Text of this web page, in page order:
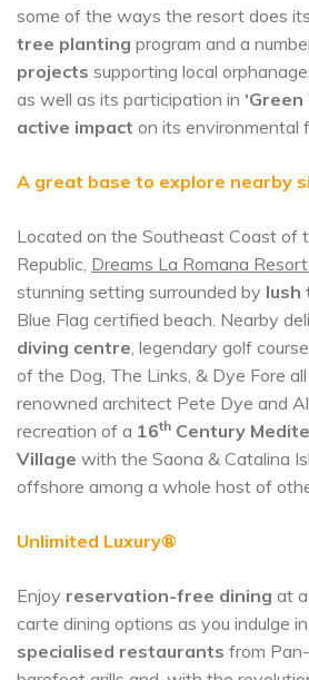
some of the ways the resort does
tree planting program and a
projects supporting local
as well as its participation in ‘Green
active impact on its environmental
A great base to explore nearby
Located on the Southeast Coast of
Republic, Dreams La Romana
stunning setting surrounded by lush
Blue Flag certified beach. Nearby
diving centre, legendary golf
of the Dog, The Links, & Dye Fore
renowned architect Pete Dye and
recreation of a 16th Century
Village with the Saona & Catalina
offshore among a whole host of
Unlimited Luxury®
Enjoy reservation-free dining at
carte dining options as you indulge in
specialised restaurants from